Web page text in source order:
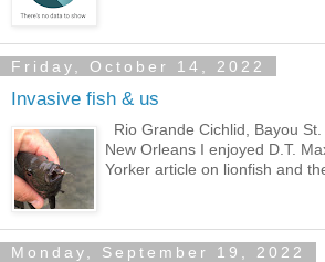
Friday, October 14, 2022
Invasive fish & us
Rio Grande Cichlid, Bayou
New Orleans I enjoyed D.T.
Yorker article on lionfish and
Monday, September 19, 2022